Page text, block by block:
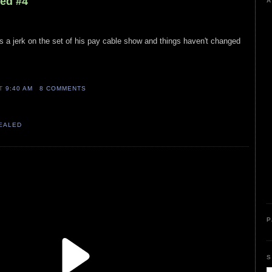
a jerk on the set of his pay cable show and things haven't changed
9:40 AM 8 COMMENTS